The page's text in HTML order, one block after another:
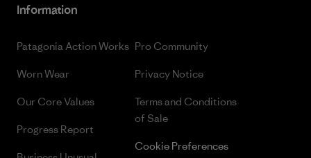
Information
Patagonia Action Works
Worn Wear
Our Core Values
Progress Report
Pro Community
Privacy Notice
Terms and Conditions
of Sale
Cookie Preferences